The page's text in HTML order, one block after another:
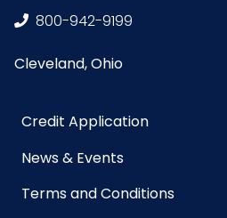
Sell UOM
LxWxH
Sterile
800-942-9199
Cleveland, Ohio
Credit Application
News & Events
Terms and Conditions